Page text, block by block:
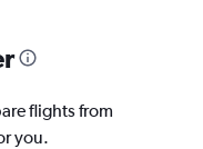
flights from
you.